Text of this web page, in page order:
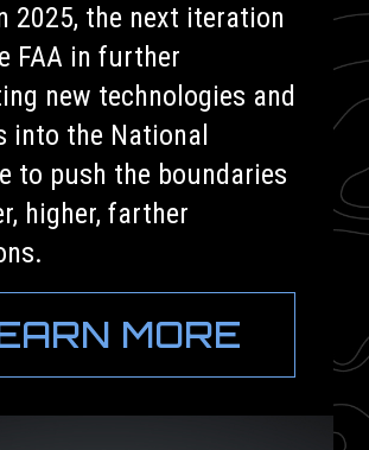
2025, the next iteration
FAA in further
new technologies and
into the National
to push the boundaries
higher, farther
MORE